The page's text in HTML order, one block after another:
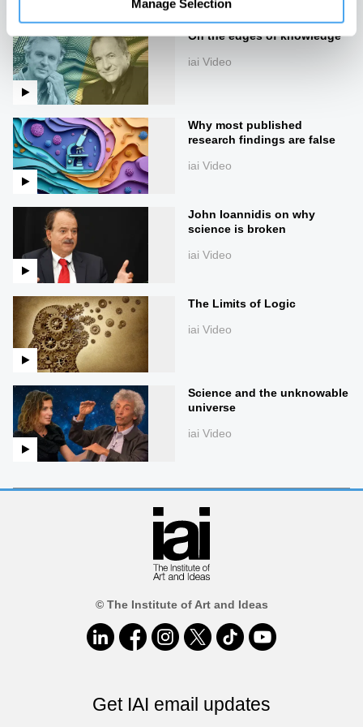
Manage Selection
On the edges of knowledge
iai Video
Why most published
research findings are false
iai Video
John Ioannidis on why
science is broken
iai Video
The Limits of Logic
iai Video
Science and the unknowable
universe
iai Video
© The Institute of Art and Ideas
Get IAI email updates